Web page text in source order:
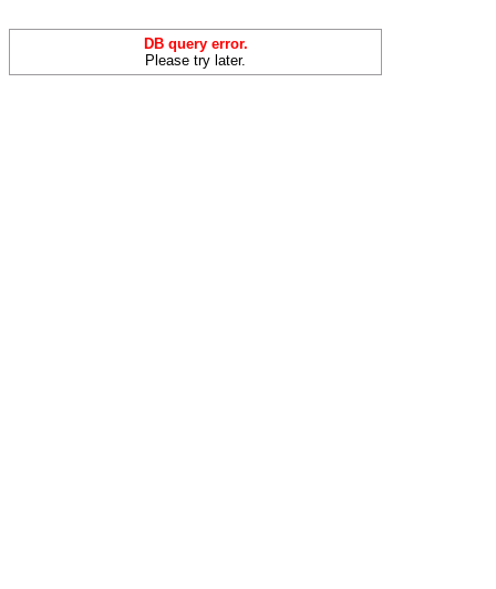
DB query error.
Please try later.